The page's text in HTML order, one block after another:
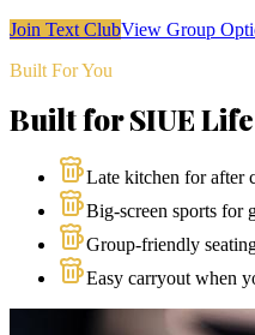
Join Text ClubView Group
Built For You
Built for SIUE Life
Late kitchen for after
Big-screen sports for
Group-friendly
Easy carryout when